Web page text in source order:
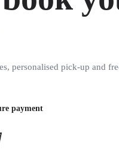
personalised pick-up and
payment